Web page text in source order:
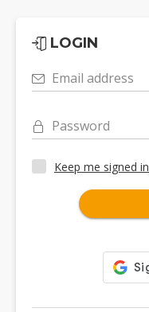
LOGIN
Email address
Password
Keep me signed in